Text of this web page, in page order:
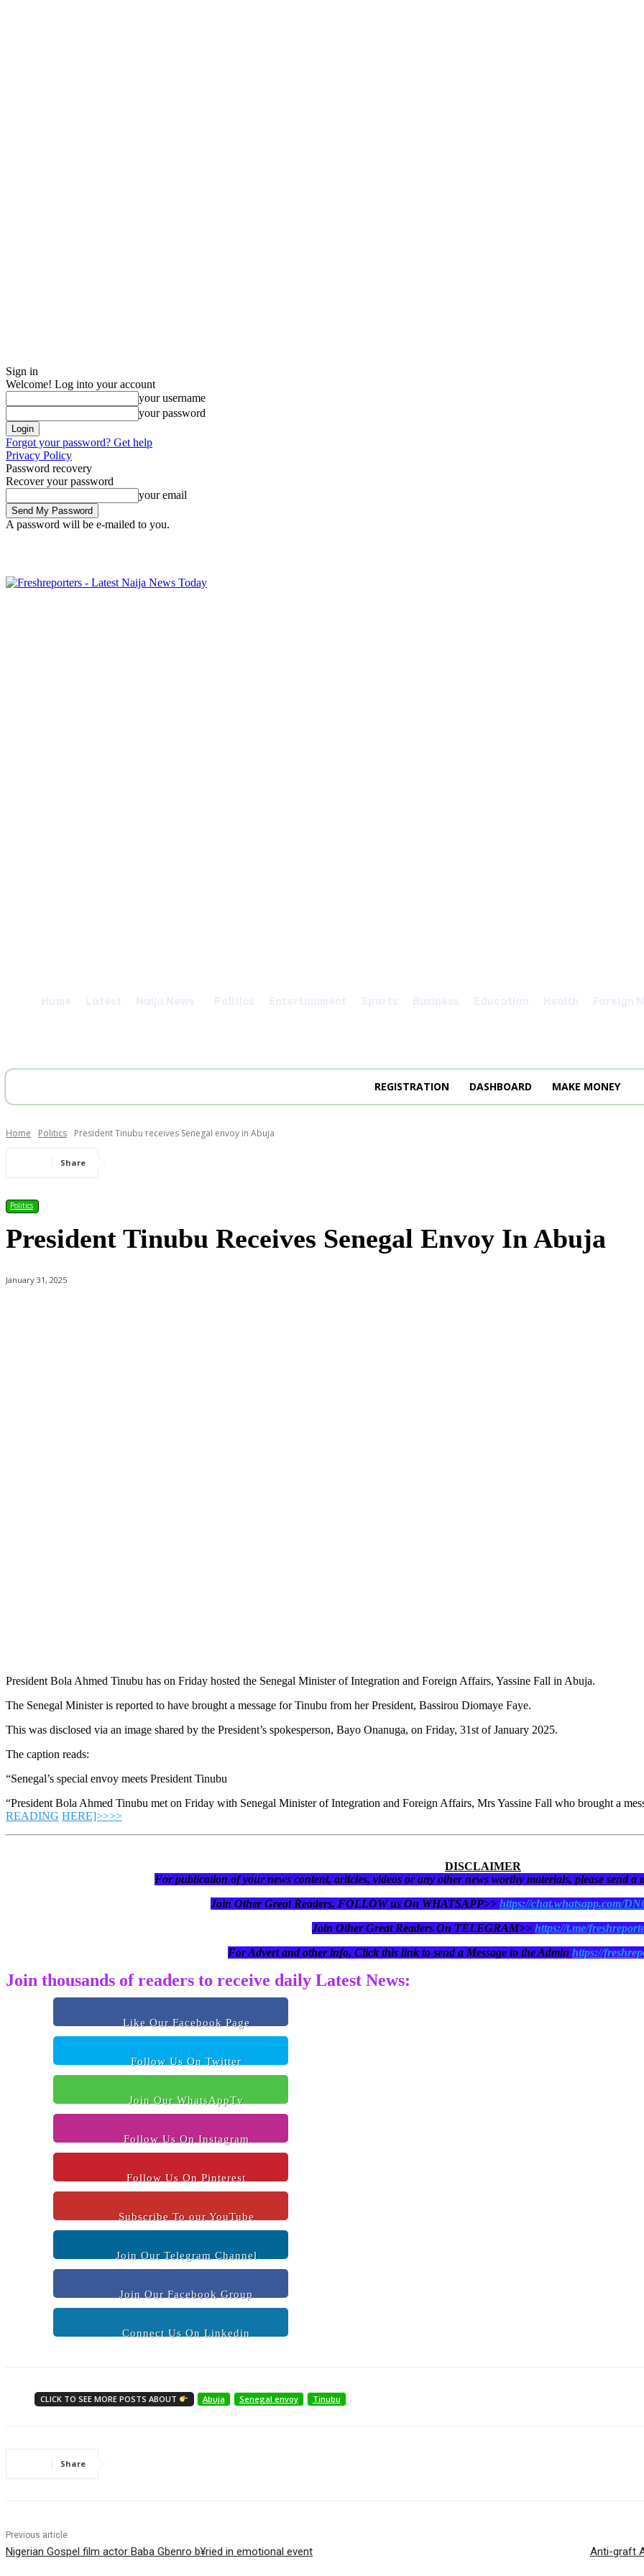
Sign in
Welcome! Log into your account
your username
your password
Forgot your password? Get help
Privacy Policy
Password recovery
Recover your password
your email
A password will be e-mailed to you.
REGISTRATION DASHBOARD MAKE MONEY
Home Politics President Tinubu receives Senegal envoy in Abuja
Share
Politics
President Tinubu Receives Senegal Envoy In Abuja
January 31, 2025
President Bola Ahmed Tinubu has on Friday hosted the Senegal Minister of Integration and Foreign Affairs, Yassine Fall in Abuja.
The Senegal Minister is reported to have brought a message for Tinubu from her President, Bassirou Diomaye Faye.
This was disclosed via an image shared by the President’s spokesperson, Bayo Onanuga, on Friday, 31st of January 2025.
The caption reads:
“Senegal’s special envoy meets President Tinubu
“President Bola Ahmed Tinubu met on Friday with Senegal Minister of Integration and Foreign Affairs, Mrs Yassine Fall who brought a
READING HERE]>>>>
DISCLAIMER
For publication of your news content, articles, videos or any other news worthy materials, please send a
Join Other Great Readers, FOLLOW us On WHATSAPP>> https://chat.whatsapp.com/
Join Other Great Readers On TELEGRAM>> https://t.me/
For Advert and other info, Click this link to send a Message to the Admin https://
Join thousands of readers to receive daily Latest News:
Like Our Facebook Page
Follow Us On Twitter
Join Our WhatsAppTv
Follow Us On Instagram
Follow Us On Pinterest
Subscribe To our YouTube
Join Our Telegram Channel
Join Our Facebook Group
Connect Us On Linkedin
CLICK TO SEE MORE POSTS ABOUT Abuja Senegal envoy Tinubu
Share
Previous article
Nigerian Gospel film actor Baba Gbenro b¥ried in emotional event Anti-graft